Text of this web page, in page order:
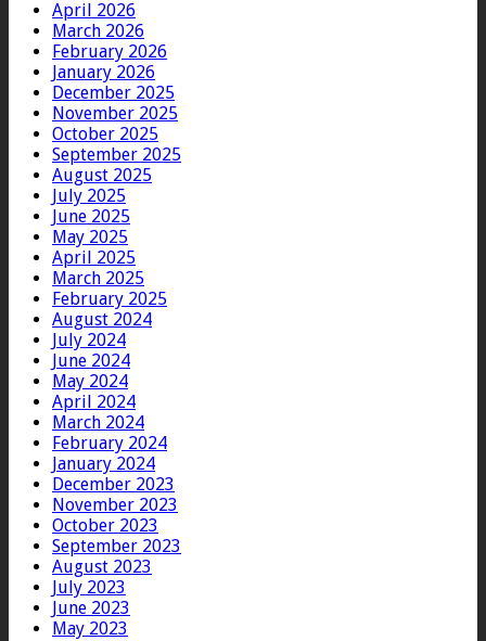
April 2026
March 2026
February 2026
January 2026
December 2025
November 2025
October 2025
September 2025
August 2025
July 2025
June 2025
May 2025
April 2025
March 2025
February 2025
August 2024
July 2024
June 2024
May 2024
April 2024
March 2024
February 2024
January 2024
December 2023
November 2023
October 2023
September 2023
August 2023
July 2023
June 2023
May 2023